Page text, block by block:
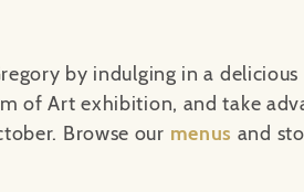
by indulging in a
of Art exhibition, and take
Browse our menus and